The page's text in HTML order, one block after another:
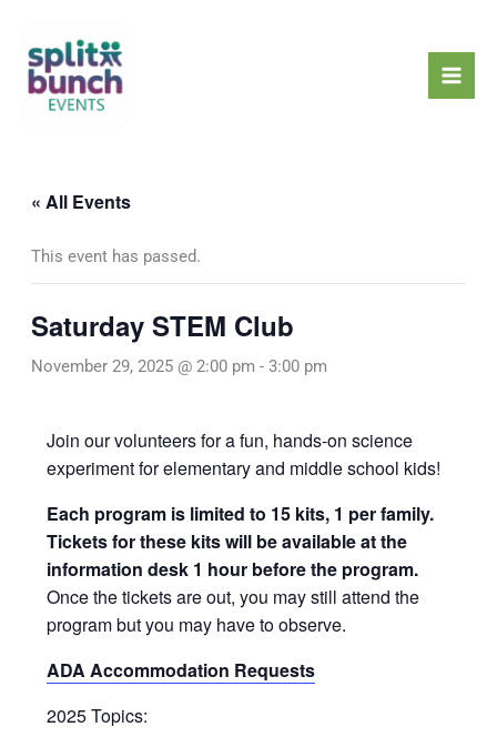
content
« All Events
This event has passed.
Saturday STEM Club
November 29, 2025 @ 2:00 pm - 3:00 pm
Join our volunteers for a fun, hands-on science
experiment for elementary and middle school kids!
Each program is limited to 15 kits, 1 per family.
Tickets for these kits will be available at the
information desk 1 hour before the program.
Once the tickets are out, you may still attend the
program but you may have to observe.
ADA Accommodation Requests
2025 Topics: